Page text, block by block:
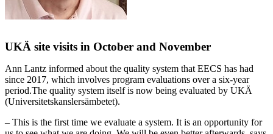
UKÄ site visits in October and November
Ann Lantz informed about the quality system that EECS has had
since 2017, which involves program evaluations over a six-year
period.The quality system itself is now being evaluated by UKÄ
(Universitetskanslersämbetet).
– This is the first time we evaluate a system. It is an opportunity for